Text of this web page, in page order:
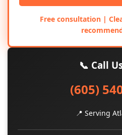
Free consultation |
📞 Call
(605)
📍 Serving